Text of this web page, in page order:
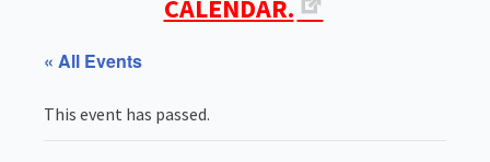
CALENDAR.
« All Events
This event has passed.